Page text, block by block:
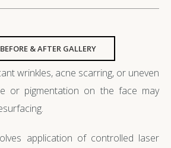
& AFTER GALLERY
wrinkles, acne scarring, or uneven
or pigmentation on the face may
application of controlled laser